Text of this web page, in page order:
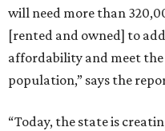
will need more than
[rented and owned] to
affordability and meet
population,” says the
“Today, the state is